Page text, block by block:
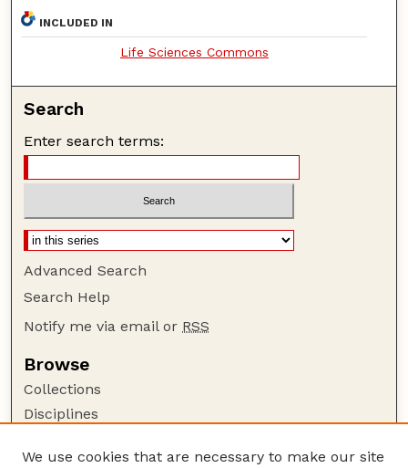
INCLUDED IN
Life Sciences Commons
Search
Enter search terms:
Advanced Search
Search Help
Notify me via email or RSS
Browse
Collections
Disciplines
We use cookies that are necessary to make our site